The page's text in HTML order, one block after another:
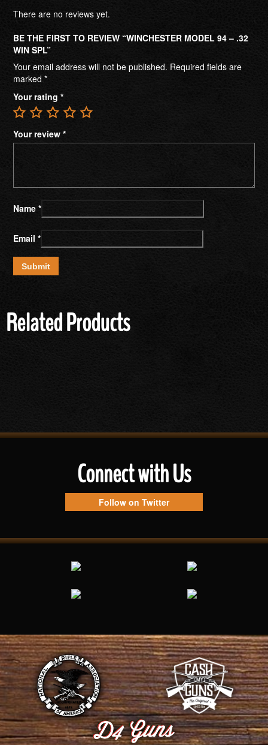
There are no reviews yet.
BE THE FIRST TO REVIEW “WINCHESTER MODEL 94 – .32
WIN SPL”
Your email address will not be published. Required fields are
marked *
Your rating *
Your review *
Name *
Email *
Related Products
Connect with Us
Follow on Twitter